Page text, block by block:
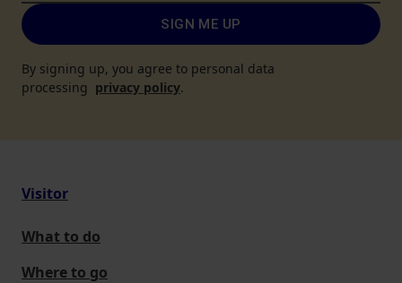
SIGN ME UP
By signing up, you agree to personal data
processing privacy policy.
Visitor
What to do
Where to go